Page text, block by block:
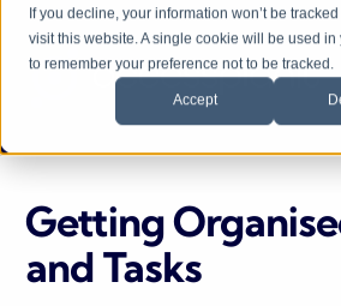
If you decline, your information won’t be
visit this website. A single cookie will be used in
to remember your preference not to be tracked.
Accept
Getting
and Tasks